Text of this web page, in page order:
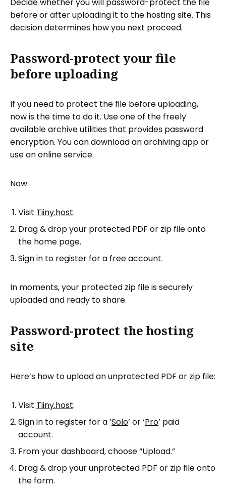
before or after uploading it to the hosting site. This
decision determines how you next proceed.
Password-protect your file
before uploading
If you need to protect the file before uploading,
now is the time to do it. Use one of the freely
available archive utilities that provides password
encryption. You can download an archiving app or
use an online service.
Now:
Visit Tiiny.host.
Drag & drop your protected PDF or zip file onto
the home page.
Sign in to register for a freeaccount.
In moments, your protected zip file is securely
uploaded and ready to share.
Password-protect the hosting
site
Here’s how to upload an unprotected PDF or zip file:
Visit Tiiny.host.
Sign in to register for a ’Solo’ or ‘Pro’ paid
account.
From your dashboard, choose “Upload.”
Drag & drop your unprotected PDF or zip file onto
the form.